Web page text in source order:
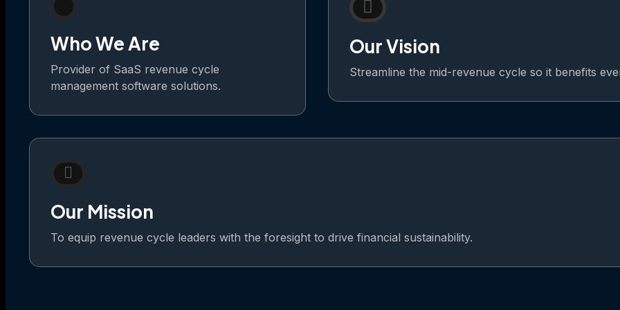
Who We Are
Provider of SaaS revenue cycle
management software solutions.
Our Vision
Streamline the mid-revenue cycle so it benefits
Our Mission
To equip revenue cycle leaders with the foresight to drive financial sustainability.